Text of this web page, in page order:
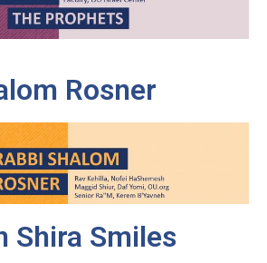
Rosner
Shira Smiles